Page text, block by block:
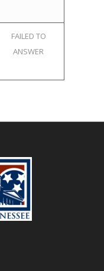
FAILED TO
ANSWER